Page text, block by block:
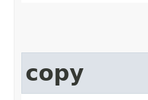
copy